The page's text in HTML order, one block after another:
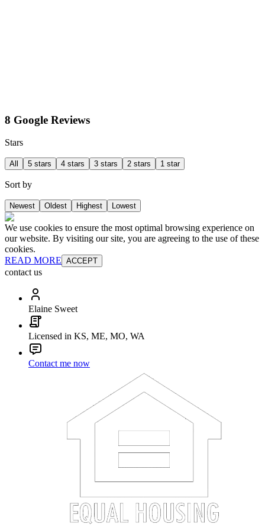
8 Google Reviews
Stars
All 5 stars 4 stars 3 stars 2 stars 1 star
Sort by
Newest Oldest Highest Lowest
We use cookies to ensure the most optimal browsing experience on
our website. By visiting our site, you are agreeing to the use of these
cookies.
READ MORE ACCEPT
contact us
Elaine Sweet
Licensed in KS, ME, MO, WA
Contact me now